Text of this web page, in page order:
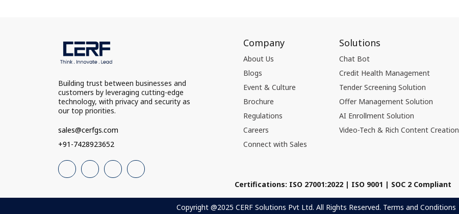
Building trust between businesses and
customers by leveraging cutting-edge
technology, with privacy and security as
our top priorities.
sales@cerfgs.com
+91-7428923652
Company
About Us
Blogs
Event & Culture
Brochure
Regulations
Careers
Connect with Sales
Solutions
Chat Bot
Credit Health Management
Tender Screening Solution
Offer Management Solution
AI Enrollment Solution
Video-Tech & Rich Content Creation
Certifications: ISO 27001:2022 | ISO 9001 | SOC 2 Compliant
Copyright @2025 CERF Solutions Pvt Ltd. All Rights Reserved. Terms and Conditions